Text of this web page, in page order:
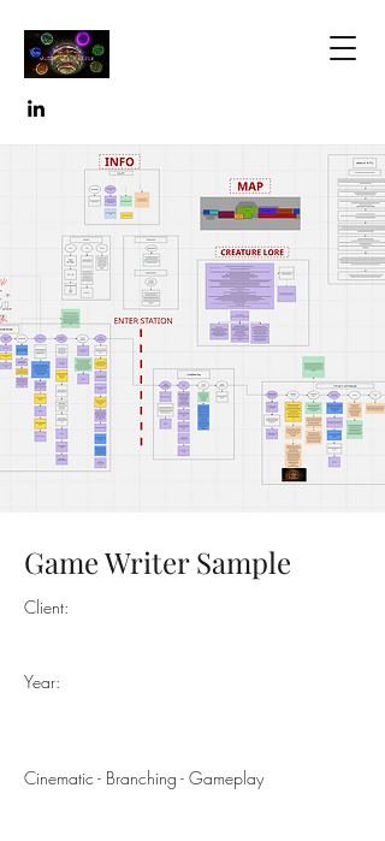
Game Writer Sample
Client:
Year:
Cinematic - Branching - Gameplay